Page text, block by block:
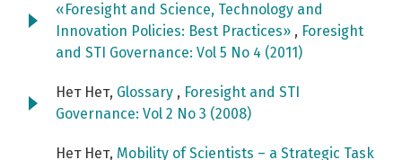
«Foresight and Science, Technology and
Innovation Policies: Best Practices» , Foresight
and STI Governance: Vol 5 No 4 (2011)
Нет Нет, Glossary , Foresight and STI
Governance: Vol 2 No 3 (2008)
Нет Нет, Mobility of Scientists – a Strategic Task